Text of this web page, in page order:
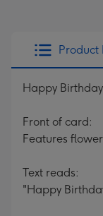
Product
Happy
Front of card:
Features
Text reads:
"Happy